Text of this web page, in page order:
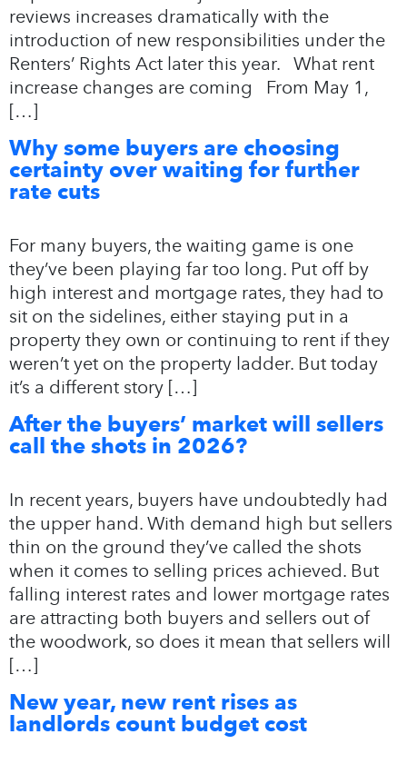
reviews increases dramatically with the
introduction of new responsibilities under the
Renters’ Rights Act later this year. What rent
increase changes are coming From May 1,
[…]
Why some buyers are choosing
certainty over waiting for further
rate cuts
For many buyers, the waiting game is one
they’ve been playing far too long. Put off by
high interest and mortgage rates, they had to
sit on the sidelines, either staying put in a
property they own or continuing to rent if they
weren’t yet on the property ladder. But today
it’s a different story […]
After the buyers’ market will sellers
call the shots in 2026?
In recent years, buyers have undoubtedly had
the upper hand. With demand high but sellers
thin on the ground they’ve called the shots
when it comes to selling prices achieved. But
falling interest rates and lower mortgage rates
are attracting both buyers and sellers out of
the woodwork, so does it mean that sellers will
[…]
New year, new rent rises as
landlords count budget cost